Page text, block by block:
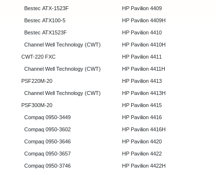
Bestec ATX-1523F
Bestec ATX100-5
Bestec ATX1523F
Channel Well Technology (CWT)
CWT-220 FXC
Channel Well Technology (CWT)
PSF220M-20
Channel Well Technology (CWT)
PSF300M-20
Compaq 0950-3449
Compaq 0950-3602
Compaq 0950-3646
Compaq 0950-3657
Compaq 0950-3746
HP Pavilion 4409
HP Pavilion 4409H
HP Pavilion 4410
HP Pavilion 4410H
HP Pavilion 4411
HP Pavilion 4411H
HP Pavilion 4413
HP Pavilion 4413H
HP Pavilion 4415
HP Pavilion 4416
HP Pavilion 4416H
HP Pavilion 4420
HP Pavilion 4422
HP Pavilion 4422H